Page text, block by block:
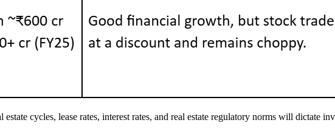
estate cycles, lease rates, interest rates, and real estate regulatory norms will dictate